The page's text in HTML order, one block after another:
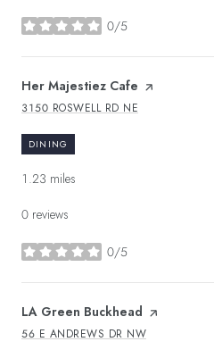
0/5
stars
Visit the
Her Majestiez Cafe page on Yelp
SEARCH
3150 ROSWELL RD NE
ON GOOGLE MAPS
DINING
1.23 miles
0 reviews
0/5
stars
Visit the
LA Green Buckhead page on Yelp
SEARCH
56 E ANDREWS DR NW
ON GOOGLE MAPS